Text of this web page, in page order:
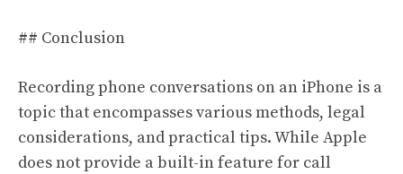
## Conclusion
Recording phone conversations on an iPhone is a
topic that encompasses various methods, legal
considerations, and practical tips. While Apple
does not provide a built-in feature for call